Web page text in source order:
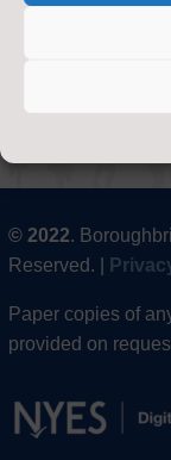
Paper
be provided
© 2022.
Reserved. |
Paper copies of
provided on